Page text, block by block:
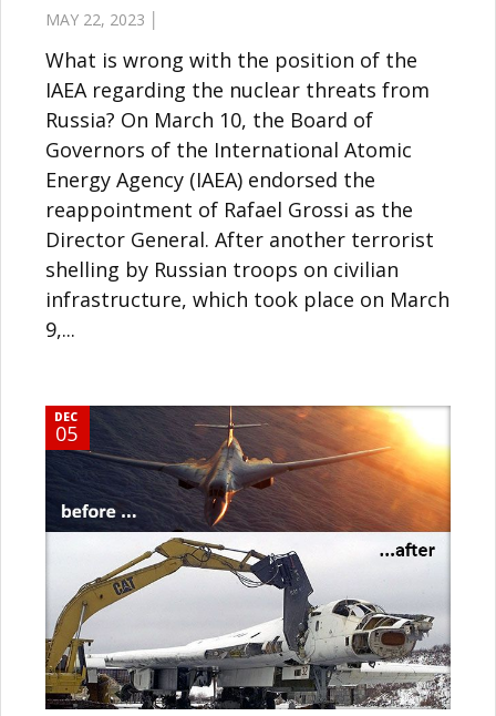
MAY 22, 2023 │
What is wrong with the position of the
IAEA regarding the nuclear threats from
Russia? On March 10, the Board of
Governors of the International Atomic
Energy Agency (IAEA) endorsed the
reappointment of Rafael Grossi as the
Director General. After another terrorist
shelling by Russian troops on civilian
infrastructure, which took place on March
9,...
DEC
05